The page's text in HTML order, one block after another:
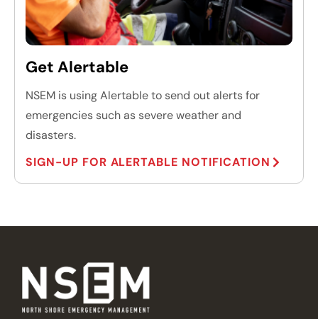
Get Alertable
NSEM is using Alertable to send out alerts for
emergencies such as severe weather and
disasters.
SIGN-UP FOR ALERTABLE NOTIFICATION